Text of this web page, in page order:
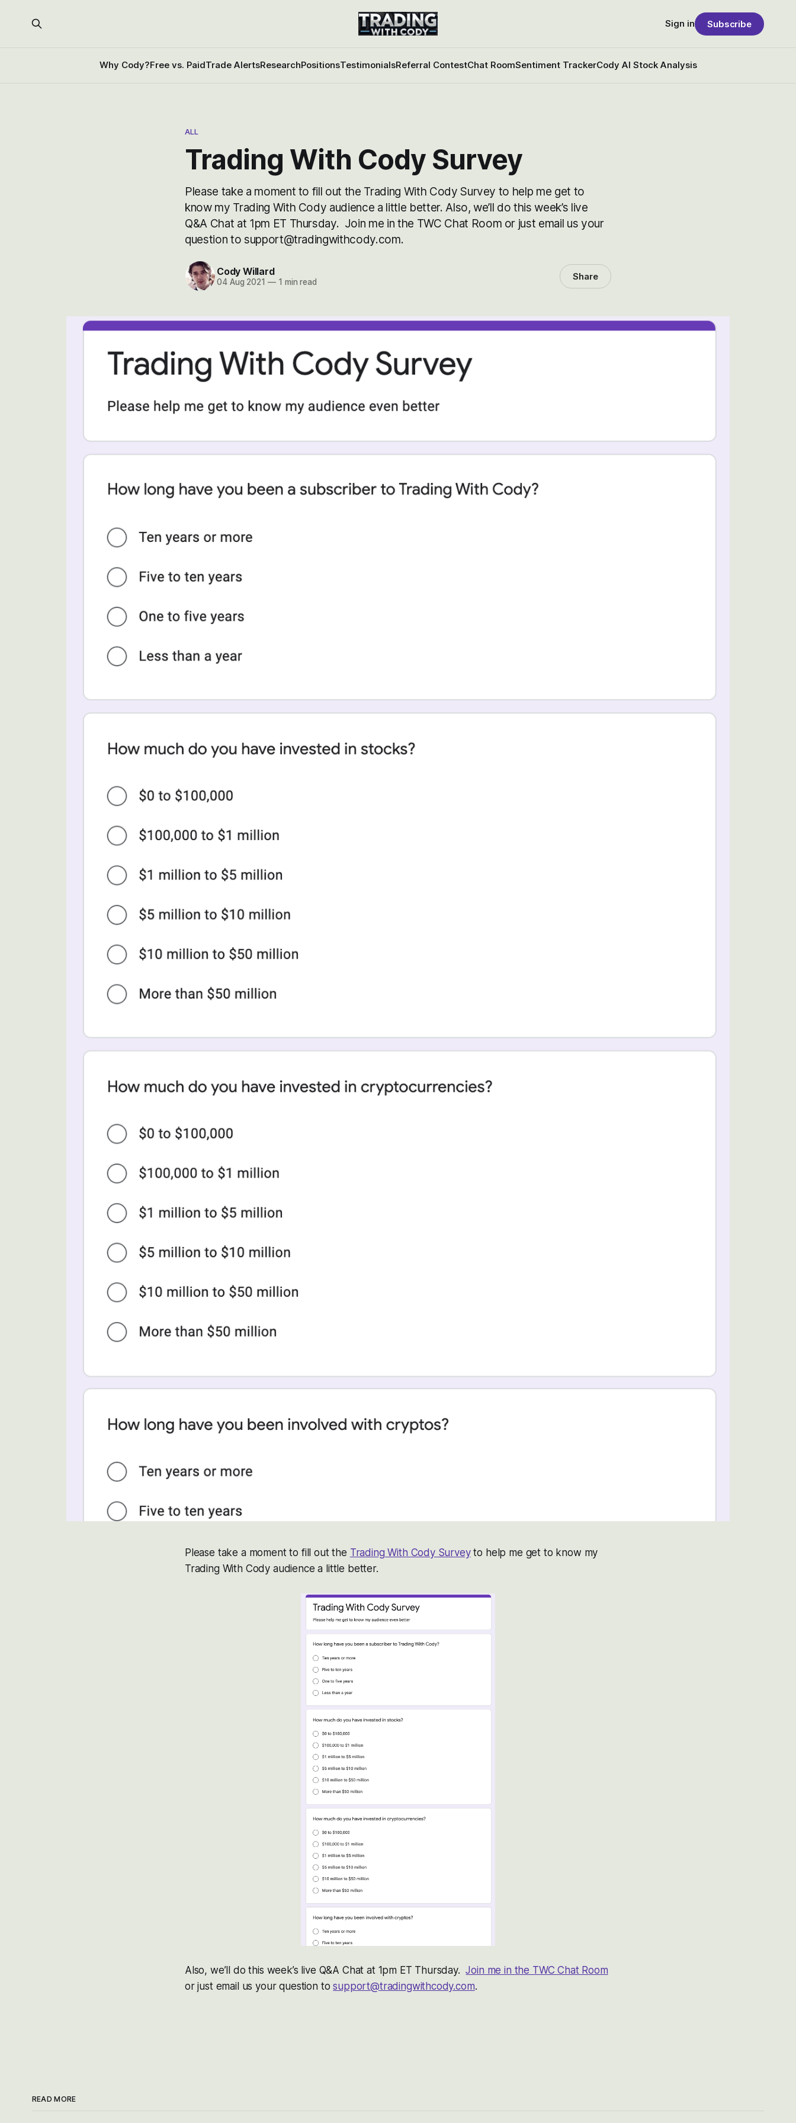
Why Cody?Free vs. PaidTrade AlertsResearchPositionsTestimonialsReferral ContestChat RoomSentiment TrackerCody AI Stock Analysis
Sign in Subscribe
ALL
Trading With Cody Survey
Please take a moment to fill out the Trading With Cody Survey to help me get to
know my Trading With Cody audience a little better. Also, we’ll do this week’s live
Q&A Chat at 1pm ET Thursday. Join me in the TWC Chat Room or just email us your
question to support@tradingwithcody.com.
Cody Willard
04 Aug 2021 —1 min read Share
Please take a moment to fill out the Trading With Cody Surveyto help me get to know my
Trading With Cody audience a little better.
Also, we’ll do this week’s live Q&A Chat at 1pm ET Thursday.Join me in the TWC Chat Room
or just email us your question tosupport@tradingwithcody.com.
READ MORE